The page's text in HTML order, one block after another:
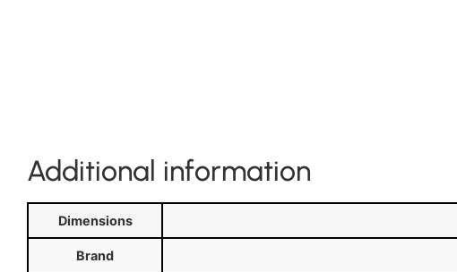
Additional information
Dimensions
Brand